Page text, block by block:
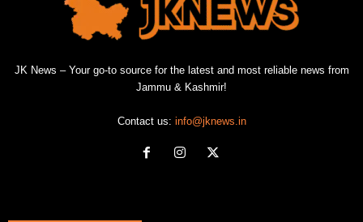
JK News – Your go-to source for the latest and most reliable news from
Jammu & Kashmir!
Contact us: info@jknews.in